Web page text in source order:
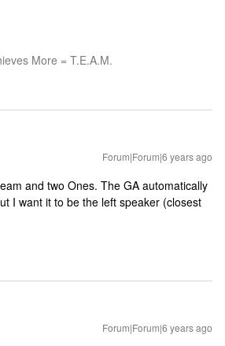
More = T.E.A.M.
Forum|Forum|6 years ago
and two Ones. The GA automatically
I want it to be the left speaker (closest
Forum|Forum|6 years ago